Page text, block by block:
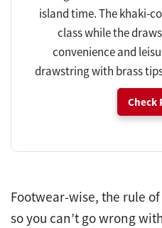
island time. The khaki-
class while the
convenience and
drawstring with brass
Check
Footwear-wise, the rule
so you can’t go wrong